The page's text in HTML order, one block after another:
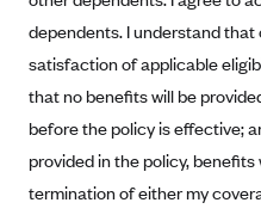
Alliant Health Plans
Ambetter of Arkansas
Ambetter from Sunshine
Ambetter of Peach State
Ambetter Insured by Celtic
Marketplace
Exchange Agreements
Healthcare.gov
California
Archived Content
Privacy Policy (Archived
Consent to Electronic
dependents. I understand
satisfaction of applicable
that no benefits will be
before the policy is effective;
provided in the policy,
termination of either my